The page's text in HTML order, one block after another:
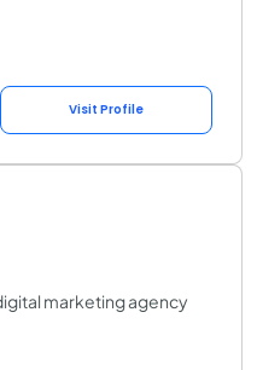
Visit Profile
marketing agency